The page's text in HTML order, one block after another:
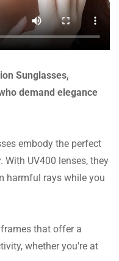
Sunglasses,
demand elegance
embody the perfect
UV400 lenses, they
harmful rays while you
that offer a
whether you're at